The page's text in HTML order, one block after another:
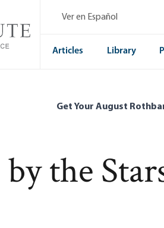
Ver en Español
Articles Library
Get Your August
the